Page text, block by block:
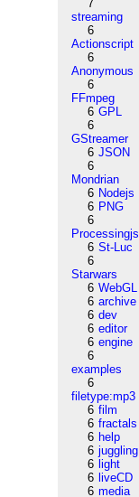
7
streaming
6
Actionscript
6
Anonymous
6
FFmpeg
6 GPL
6
GStreamer
6 JSON
6
Mondrian
6 Nodejs
6 PNG
6
Processingjs
6 St-Luc
6
Starwars
6 WebGL
6 archive
6 dev
6 editor
6 engine
6
examples
6
filetype:mp3
6 film
6 fractals
6 help
6 juggling
6 light
6 liveCD
6 media